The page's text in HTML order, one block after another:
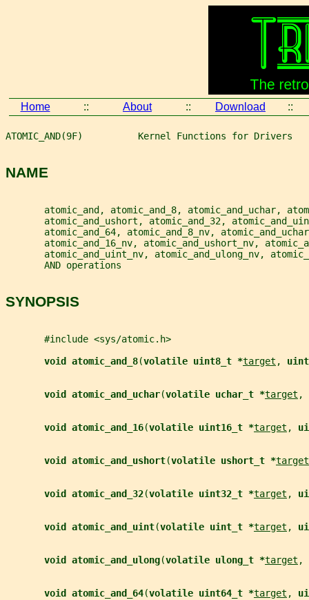
Home :: About :: Download ::
ATOMIC_AND(9F)          Kernel Functions for Drivers
NAME
atomic_and, atomic_and_8, atomic_and_uchar,
atomic_and_ushort, atomic_and_32,
atomic_and_64, atomic_and_8_nv,
atomic_and_16_nv, atomic_and_ushort_nv,
atomic_and_uint_nv, atomic_and_ulong_nv,
       AND operations
SYNOPSIS
       #include <sys/atomic.h>
void atomic_and_8(volatile uint8_t *target ,
void atomic_and_uchar(volatile uchar_t *target ,
void atomic_and_16(volatile uint16_t *target ,
void atomic_and_ushort(volatile ushort_t *target
void atomic_and_32(volatile uint32_t *target ,
void atomic_and_uint(volatile uint_t *target ,
void atomic_and_ulong(volatile ulong_t *target ,
void atomic_and_64(volatile uint64_t *target ,